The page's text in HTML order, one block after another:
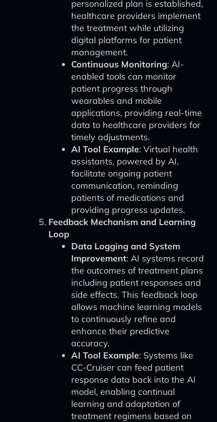
personalized plan is established,
healthcare providers implement
the treatment while utilizing
digital platforms for patient
management.
Continuous Monitoring: AI-
enabled tools can monitor
patient progress through
wearables and mobile
applications, providing real-time
data to healthcare providers for
timely adjustments.
AI Tool Example: Virtual health
assistants, powered by AI,
facilitate ongoing patient
communication, reminding
patients of medications and
providing progress updates.
Feedback Mechanism and Learning
Loop
Data Logging and System
Improvement: AI systems record
the outcomes of treatment plans
including patient responses and
side effects. This feedback loop
allows machine learning models
to continuously refine and
enhance their predictive
accuracy.
AI Tool Example: Systems like
CC-Cruiser can feed patient
response data back into the AI
model, enabling continual
learning and adaptation of
treatment regimens based on